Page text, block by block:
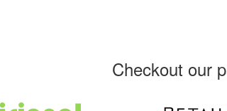
Checkout our